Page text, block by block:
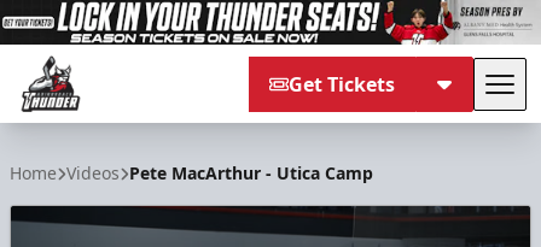
Get Tickets
Home Videos Pete MacArthur - Utica Camp